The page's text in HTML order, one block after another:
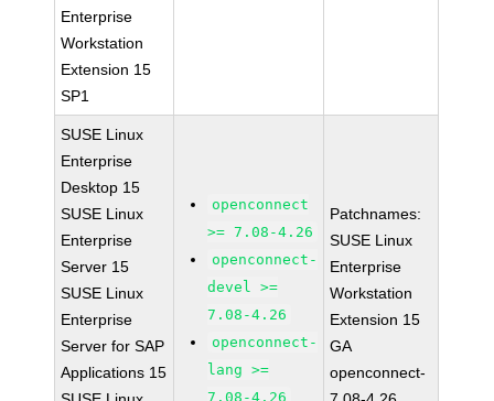
Enterprise
Workstation
Extension 15
SP1
SUSE Linux
Enterprise
Desktop 15
SUSE Linux
Enterprise
Server 15
SUSE Linux
Enterprise
Server for SAP
Applications 15
openconnect
>= 7.08-4.26
openconnect-
devel >=
7.08-4.26
openconnect-
lang >=
7.08-4.26
Patchnames:
SUSE Linux
Enterprise
Workstation
Extension 15
GA
openconnect-